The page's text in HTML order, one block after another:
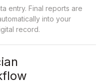
entry. Final reports are
into your
record.